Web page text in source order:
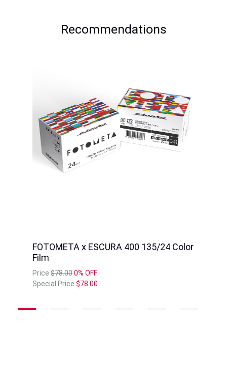
Recommendations
FOTOMETA x ESCURA 400 135/24 Color
Film
Price $78.000% OFF
Special Price $78.00